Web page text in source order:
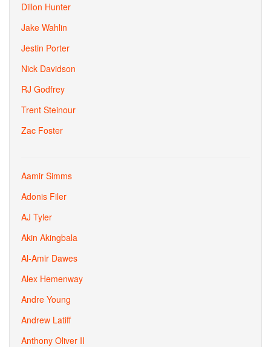
Dillon Hunter
Jake Wahlin
Jestin Porter
Nick Davidson
RJ Godfrey
Trent Steinour
Zac Foster
Aamir Simms
Adonis Filer
AJ Tyler
Akin Akingbala
Al-Amir Dawes
Alex Hemenway
Andre Young
Andrew Latiff
Anthony Oliver II